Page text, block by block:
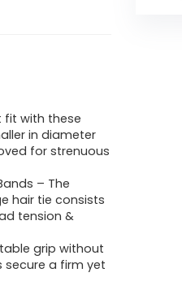
fit with these
in diameter
for strenuous
– The
hair tie consists
tension &
grip without
secure a firm yet